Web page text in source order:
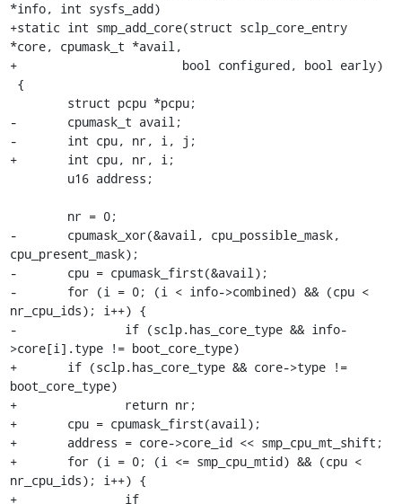
*info, int sysfs_add)
+static int smp_add_core(struct sclp_core_entry
*core, cpumask_t *avail,
+			bool configured, bool early)
-	cpumask_t avail;
-	int cpu, nr, i, j;
+	int cpu, nr, i;
-	cpumask_xor(&avail, cpu_possible_mask,
cpu_present_mask);
-	cpu = cpumask_first(&avail);
-	for (i = 0; (i < info->combined) && (cpu <
nr_cpu_ids); i++) {
-		if (sclp.has_core_type && info-
>core[i].type != boot_core_type)
+	if (sclp.has_core_type && core->type !=
boot_core_type)
+		return nr;
+	cpu = cpumask_first(avail);
+	address = core->core_id << smp_cpu_mt_shift;
+	for (i = 0; (i <= smp_cpu_mtid) && (cpu <
nr_cpu_ids); i++) {
+		if